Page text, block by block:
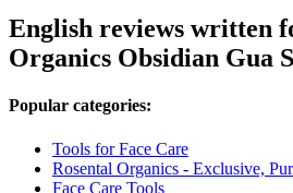
English reviews written
Organics Obsidian Gua
Popular categories:
Tools for Face Care
Rosental Organics - Exclusive,
Face Care Tools